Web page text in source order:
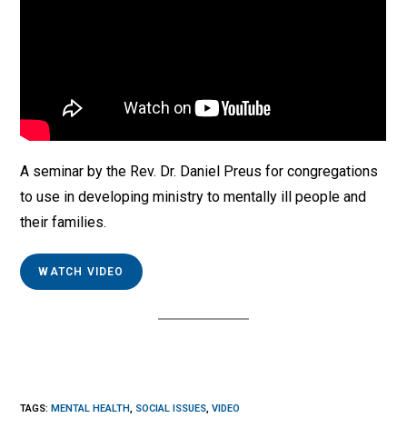
A seminar by the Rev. Dr. Daniel Preus for congregations
to use in developing ministry to mentally ill people and
their families.
WATCH VIDEO
TAGS: MENTAL HEALTH, SOCIAL ISSUES, VIDEO